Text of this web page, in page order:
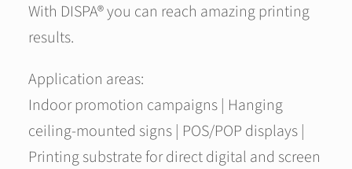
With DISPA® you can reach amazing printing
results.
Application areas:
Indoor promotion campaigns | Hanging
ceiling-mounted signs | POS/POP displays |
Printing substrate for direct digital and screen